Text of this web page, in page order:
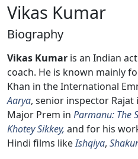
Vikas Kumar
Biography
Vikas Kumar is an Indian
coach. He is known mainly
Khan in the International
Aarya, senior inspector Rajat
Major Prem in Parmanu: The
Khotey Sikkey, and for his
Hindi films likeIshqiya,